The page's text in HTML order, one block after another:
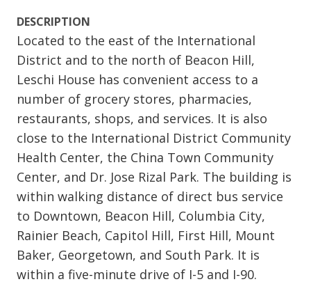
DESCRIPTION
Located to the east of the International
District and to the north of Beacon Hill,
Leschi House has convenient access to a
number of grocery stores, pharmacies,
restaurants, shops, and services. It is also
close to the International District Community
Health Center, the China Town Community
Center, and Dr. Jose Rizal Park. The building is
within walking distance of direct bus service
to Downtown, Beacon Hill, Columbia City,
Rainier Beach, Capitol Hill, First Hill, Mount
Baker, Georgetown, and South Park. It is
within a five-minute drive of I-5 and I-90.